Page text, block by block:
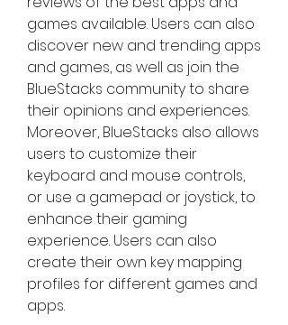
games available. Users can also
discover new and trending apps
and games, as well as join the
BlueStacks community to share
their opinions and experiences.
Moreover, BlueStacks also allows
users to customize their
keyboard and mouse controls,
or use a gamepad or joystick, to
enhance their gaming
experience. Users can also
create their own key mapping
profiles for different games and
apps.